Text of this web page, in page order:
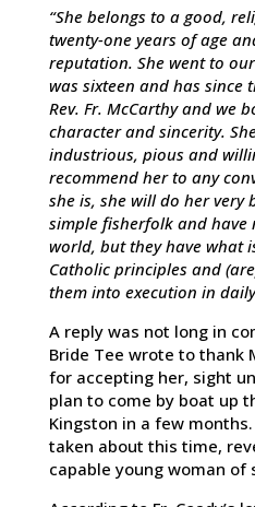
“She belongs to a good,
twenty-one years of age
reputation. She went to
was sixteen and has since
Rev. Fr. McCarthy and we
character and sincerity.
industrious, pious and
recommend her to any
she is, she will do her very
simple fisherfolk and have
world, but they have what
Catholic principles and
them into execution in
A reply was not long in
Bride Tee wrote to thank
for accepting her, sight
plan to come by boat up
Kingston in a few
taken about this time,
capable young woman of